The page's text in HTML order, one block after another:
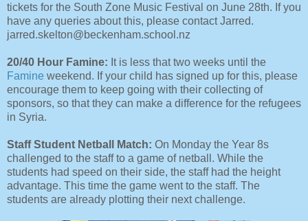
tickets for the South Zone Music Festival on June 28th. If you
have any queries about this, please contact Jarred.
jarred.skelton@beckenham.school.nz
20/40 Hour Famine: It is less that two weeks until the
Famine weekend. If your child has signed up for this, please
encourage them to keep going with their collecting of
sponsors, so that they can make a difference for the refugees
in Syria.
Staff Student Netball Match: On Monday the Year 8s
challenged to the staff to a game of netball. While the
students had speed on their side, the staff had the height
advantage. This time the game went to the staff. The
students are already plotting their next challenge.